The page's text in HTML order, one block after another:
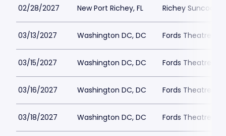
02/28/2027 New Port Richey, FL Richey Suncoast
03/13/2027 Washington DC, DC Fords Theatre
03/15/2027 Washington DC, DC Fords Theatre
03/16/2027 Washington DC, DC Fords Theatre
03/18/2027 Washington DC, DC Fords Theatre